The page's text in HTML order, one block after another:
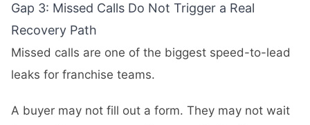
Gap 3: Missed Calls Do Not Trigger a Real
Recovery Path
Missed calls are one of the biggest speed-to-lead
leaks for franchise teams.
A buyer may not fill out a form. They may not wait